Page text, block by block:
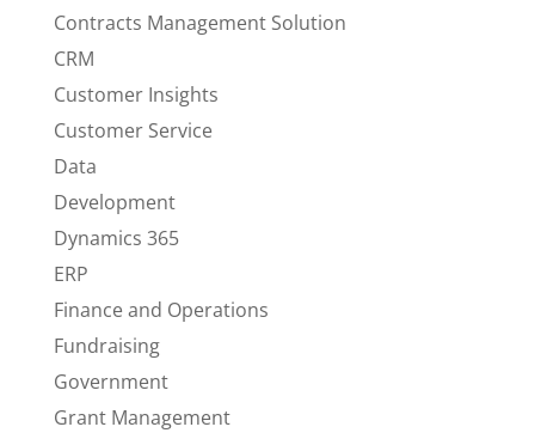
Contracts Management Solution
CRM
Customer Insights
Customer Service
Data
Development
Dynamics 365
ERP
Finance and Operations
Fundraising
Government
Grant Management